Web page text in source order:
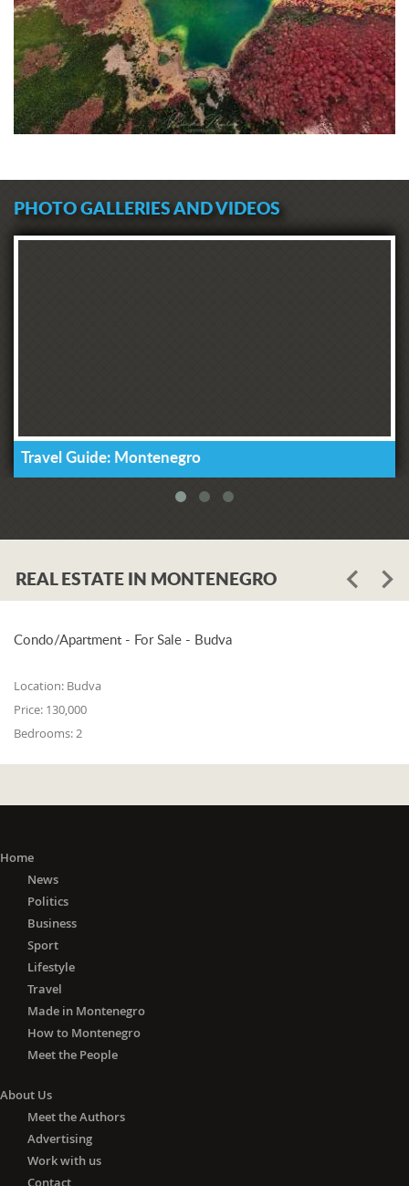
PHOTO GALLERIES AND VIDEOS
Travel Guide: Montenegro
REAL ESTATE IN MONTENEGRO
Condo/Apartment - For Sale - Budva
Location: Budva
Price: 130,000
Bedrooms:2
Home
News
Politics
Business
Sport
Lifestyle
Travel
Made in Montenegro
How to Montenegro
Meet the People
About Us
Meet the Authors
Advertising
Work with us
Contact